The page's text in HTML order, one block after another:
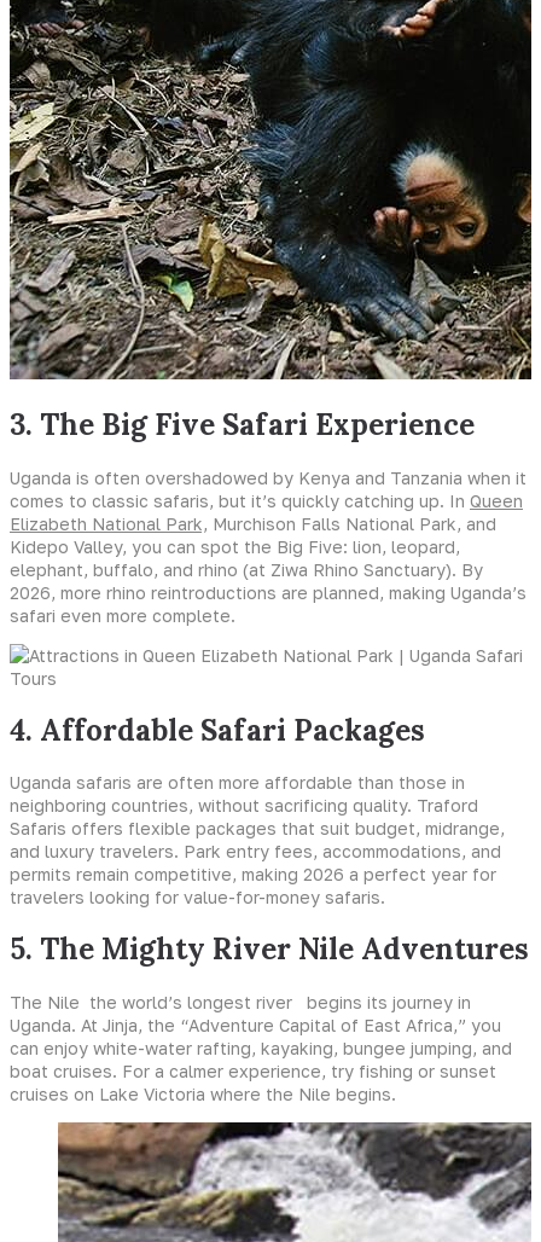
3. The Big Five Safari Experience
Uganda is often overshadowed by Kenya and Tanzania when it
comes to classic safaris, but it’s quickly catching up. In Queen
Elizabeth National Park, Murchison Falls National Park, and
Kidepo Valley, you can spot the Big Five: lion, leopard,
elephant, buffalo, and rhino (at Ziwa Rhino Sanctuary). By
2026, more rhino reintroductions are planned, making Uganda’s
safari even more complete.
4. Affordable Safari Packages
Uganda safaris are often more affordable than those in
neighboring countries, without sacrificing quality. Traford
Safaris offers flexible packages that suit budget, midrange,
and luxury travelers. Park entry fees, accommodations, and
permits remain competitive, making 2026 a perfect year for
travelers looking for value-for-money safaris.
5. The Mighty River Nile Adventures
The Nile the world’s longest river begins its journey in
Uganda. At Jinja, the “Adventure Capital of East Africa,” you
can enjoy white-water rafting, kayaking, bungee jumping, and
boat cruises. For a calmer experience, try fishing or sunset
cruises on Lake Victoria where the Nile begins.